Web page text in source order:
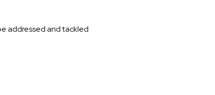
addressed and tackled